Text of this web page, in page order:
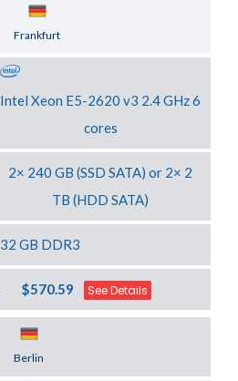
Frankfurt
Intel Xeon E5-2620 v3 2.4 GHz 6
cores
2× 240 GB (SSD SATA) or 2× 2
TB (HDD SATA)
32 GB DDR3
$570.59 See Details
Berlin